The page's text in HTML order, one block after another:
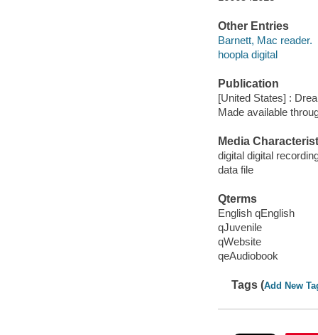
Other Entries
Barnett, Mac reader.
hoopla digital
Publication
[United States] :
Made available
Media
digital digital
data file
Qterms
English qEnglish
qJuvenile
qWebsite
qeAudiobook
Tags (Add New